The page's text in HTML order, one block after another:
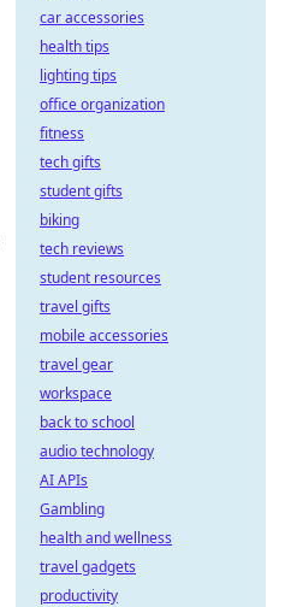
car accessories
health tips
lighting tips
office organization
fitness
tech gifts
student gifts
biking
tech reviews
student resources
travel gifts
mobile accessories
travel gear
workspace
back to school
audio technology
AI APIs
Gambling
health and wellness
travel gadgets
productivity